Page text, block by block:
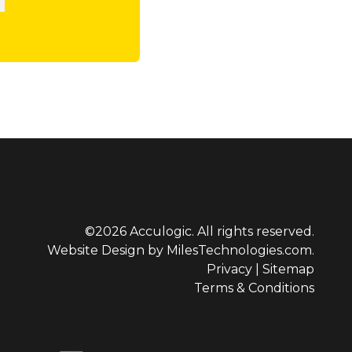
©2026 Acculogic. All rights reserved.
Website Design by MilesTechnologies.com.
Privacy
Sitemap
Terms & Conditions